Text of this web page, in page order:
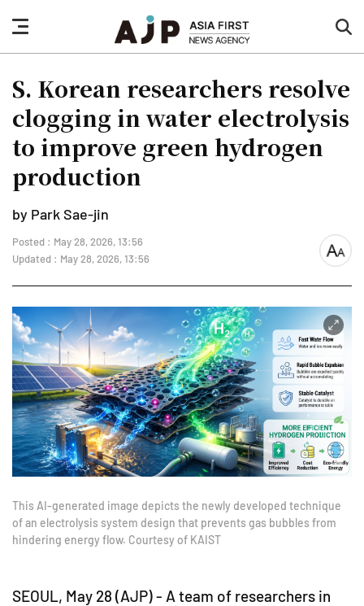
nav
button
S. Korean researchers resolve
clogging in water electrolysis
to improve green hydrogen
production
by Park Sae-jin
Posted : May 28, 2026, 13:56
Updated : May 28, 2026, 13:56
font
This AI-generated image depicts the newly developed technique
of an electrolysis system design that prevents gas bubbles from
hindering energy flow. Courtesy of KAIST
SEOUL, May 28 (AJP) - A team of researchers in